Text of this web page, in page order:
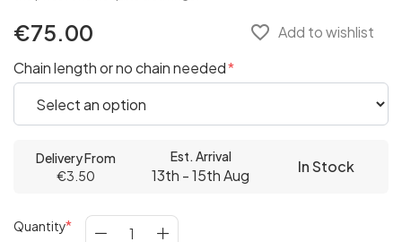
€75.00 favorite_border Add to wishlist
Chain length or no chain needed
Delivery From
€3.50
Est. Arrival
13th - 15th Aug In Stock
Quantity